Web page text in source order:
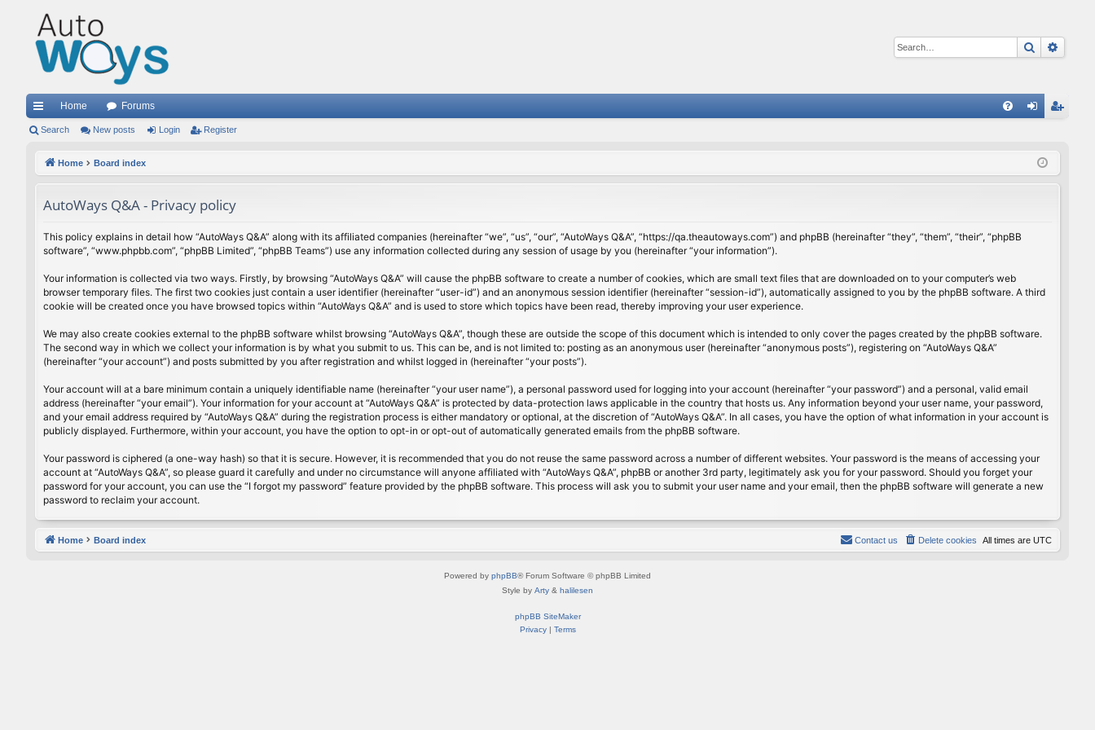
Search
ui
Home Forums
ist
Search New posts Login Register
Home Board index
AutoWays Q&A - Privacy policy
This policy explains in detail how “AutoWays Q&A” along with its affiliated companies (hereinafter “we”, “us”, “our”, “AutoWays Q&A”, “https://qa.theautoways.com”) and phpBB (hereinafter “they”, “them”, “their”, “phpBB
software”, “www.phpbb.com”, “phpBB Limited”, “phpBB Teams”) use any information collected during any session of usage by you (hereinafter “your information”).
Your information is collected via two ways. Firstly, by browsing “AutoWays Q&A” will cause the phpBB software to create a number of cookies, which are small text files that are downloaded on to your computer’s web
browser temporary files. The first two cookies just contain a user identifier (hereinafter “user-id”) and an anonymous session identifier (hereinafter “session-id”), automatically assigned to you by the phpBB software. A third
cookie will be created once you have browsed topics within “AutoWays Q&A” and is used to store which topics have been read, thereby improving your user experience.
We may also create cookies external to the phpBB software whilst browsing “AutoWays Q&A”, though these are outside the scope of this document which is intended to only cover the pages created by the phpBB software.
The second way in which we collect your information is by what you submit to us. This can be, and is not limited to: posting as an anonymous user (hereinafter “anonymous posts”), registering on “AutoWays Q&A”
(hereinafter “your account”) and posts submitted by you after registration and whilst logged in (hereinafter “your posts”).
Your account will at a bare minimum contain a uniquely identifiable name (hereinafter “your user name”), a personal password used for logging into your account (hereinafter “your password”) and a personal, valid email
address (hereinafter “your email”). Your information for your account at “AutoWays Q&A” is protected by data-protection laws applicable in the country that hosts us. Any information beyond your user name, your password,
and your email address required by “AutoWays Q&A” during the registration process is either mandatory or optional, at the discretion of “AutoWays Q&A”. In all cases, you have the option of what information in your account is
publicly displayed. Furthermore, within your account, you have the option to opt-in or opt-out of automatically generated emails from the phpBB software.
Your password is ciphered (a one-way hash) so that it is secure. However, it is recommended that you do not reuse the same password across a number of different websites. Your password is the means of accessing your
account at “AutoWays Q&A”, so please guard it carefully and under no circumstance will anyone affiliated with “AutoWays Q&A”, phpBB or another 3rd party, legitimately ask you for your password. Should you forget your
password for your account, you can use the “I forgot my password” feature provided by the phpBB software. This process will ask you to submit your user name and your email, then the phpBB software will generate a new
password to reclaim your account.
Home Board index All times are UTC
Delete cookies
Contact us
Powered by phpBB® Forum Software © phpBB Limited
Style by Arty & halilesen
phpBB SiteMaker
Privacy| Terms